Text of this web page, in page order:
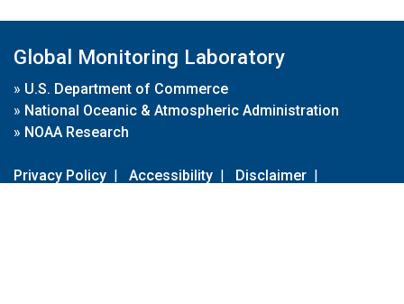
Global Monitoring Laboratory
» U.S. Department of Commerce
» National Oceanic & Atmospheric Administration
» NOAA Research
Privacy Policy | Accessibility | Disclaimer |